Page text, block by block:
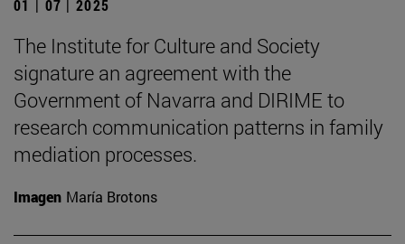
01 | 07 | 2025
The Institute for Culture and Society
signature an agreement with the
Government of Navarra and DIRIME to
research communication patterns in family
mediation processes.
Imagen María Brotons